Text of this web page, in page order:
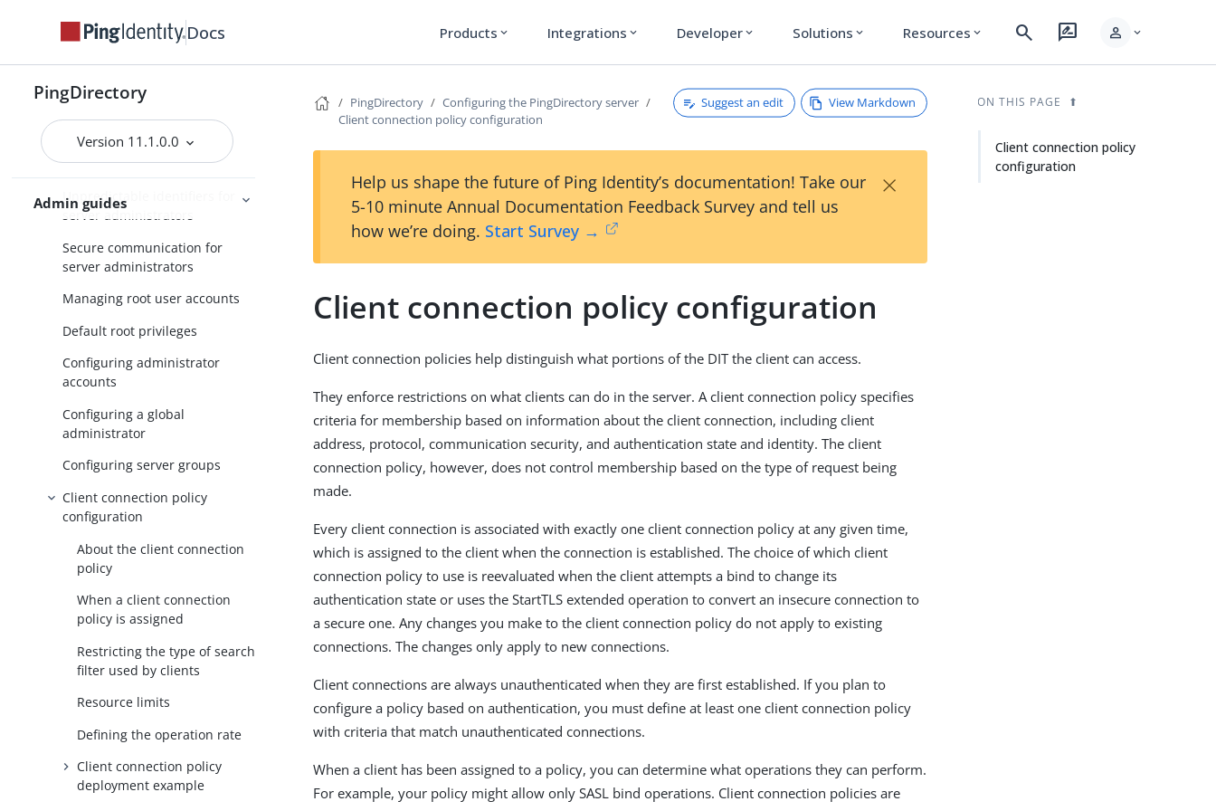
Docs Products expand_more Integrations expand_more Developer expand_more Solutions expand_more Resources expand_more search rate_review person expand_more
PingDirectory
Version 11.1.0.0
Admin guides
Using the Configuration API
Generating a summary of
Using separate administrator
accounts
Unpredictable identifiers for
server administrators
Secure communication for
server administrators
Managing root user accounts
Default root privileges
Configuring administrator
accounts
Configuring a global
administrator
Configuring server groups
Client connection policy
configuration
About the client connection
policy
When a client connection
policy is assigned
Restricting the type of search
filter used by clients
Resource limits
Defining the operation rate
Client connection policy
deployment example
PingDirectory
Configuring the PingDirectory server
Client connection policy configuration
Suggest an edit View Markdown
Help us shape the future of Ping Identity’s documentation! Take our
5-10 minute Annual Documentation Feedback Survey and tell us
how we’re doing. Start Survey →
×
Client connection policy configuration
Client connection policies help distinguish what portions of the DIT the client can access.
They enforce restrictions on what clients can do in the server. A client connection policy specifies
criteria for membership based on information about the client connection, including client
address, protocol, communication security, and authentication state and identity. The client
connection policy, however, does not control membership based on the type of request being
made.
Every client connection is associated with exactly one client connection policy at any given time,
which is assigned to the client when the connection is established. The choice of which client
connection policy to use is reevaluated when the client attempts a bind to change its
authentication state or uses the StartTLS extended operation to convert an insecure connection to
a secure one. Any changes you make to the client connection policy do not apply to existing
connections. The changes only apply to new connections.
Client connections are always unauthenticated when they are first established. If you plan to
configure a policy based on authentication, you must define at least one client connection policy
with criteria that match unauthenticated connections.
When a client has been assigned to a policy, you can determine what operations they can perform.
For example, your policy might allow only SASL bind operations. Client connection policies are
ON THIS PAGE
Client connection policy
configuration